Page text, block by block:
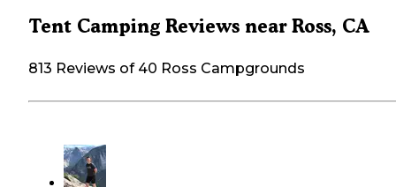
Tent Camping Reviews near Ross, CA
813 Reviews of 40 Ross Campgrounds